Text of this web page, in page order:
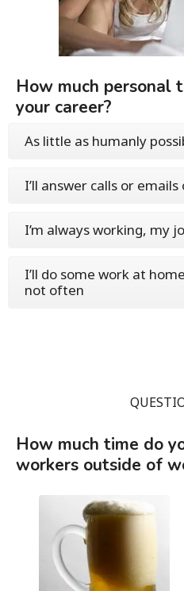
How much personal
your career?
As little as humanly
I’ll answer calls or
I’m always working, my
I’ll do some work at
not often
How much time do
workers outside of